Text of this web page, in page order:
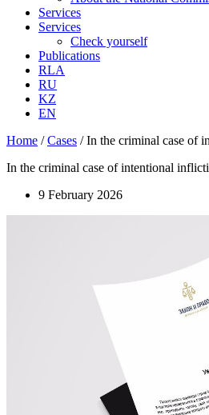
Services
Services
Check yourself
Publications
RLA
RU
KZ
EN
Home /Cases /In the criminal case of
In the criminal case of intentional
9 February 2026